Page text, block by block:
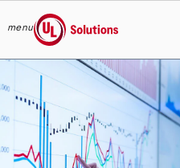
Skip to main content
menu
UL Solutions